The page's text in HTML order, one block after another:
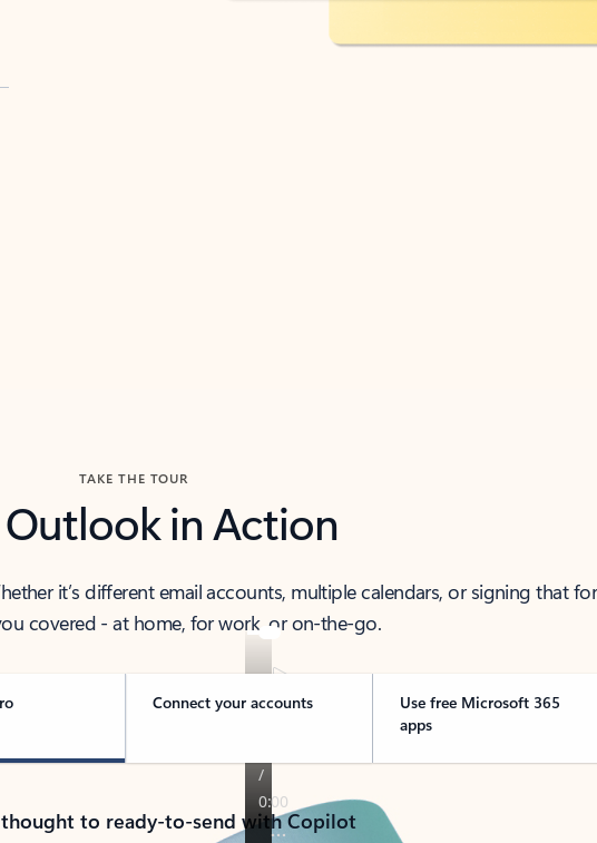
TAKE THE TOUR
Outlook in Action
it’s different email accounts, multiple calendars, or signing that
covered - at home, for work, or on-the-go.
Connect your accounts
Use free Microsoft 365
apps
to ready-to-send with Copilot